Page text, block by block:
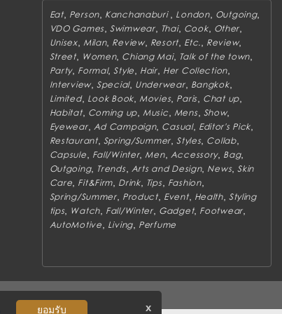
Eat, Person Kanchanaburi London, Outgoing,
VDO Games, Swimwear, Thai, Cook, Other
Unisex, Milan, Review, Resort Etc. Review,
Street, Women, Chiang Mai, Talk of the town
Party, Formal,Style Hair, Her Collection
Interview, Special, Underwear, Bangkok,
Limited, Look Book Movies, Paris, Chat up
Habitat, Coming up Music Mens, Show,
Eyewear, Ad Campaign, Casual, Editor's Pick
Restaurant, Spring/Summer ,Styles, Collab,
Capsule Fall/Winter, Men, Accessory, Bag,
Outgoing, Trends, Arts and Design, News,Skin
Care Fit&Firm Drink, Tips, Fashion,
Spring/Summer, Product, Event, Health, Styling
tips, Watch Fall/Winter, Gadget, Footwear
AutoMotive Living Perfume
ยอมรับ x